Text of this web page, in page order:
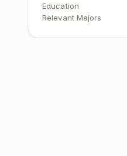
Education
Relevant Majors